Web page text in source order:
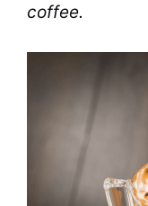
coffee.